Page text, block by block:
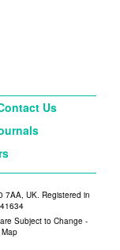
Us
7AA, UK. Registered in
Subject to Change -